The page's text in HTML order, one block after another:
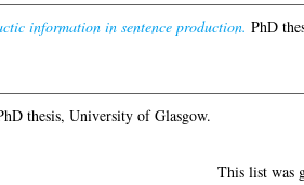
information in sentence production. PhD
thesis, University of Glasgow.
This list was